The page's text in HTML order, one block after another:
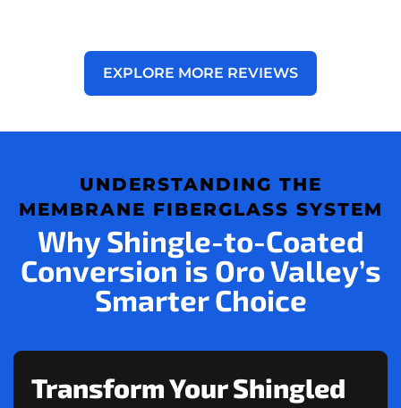
EXPLORE MORE REVIEWS
UNDERSTANDING THE
MEMBRANE FIBERGLASS SYSTEM
Why Shingle-to-Coated
Conversion is Oro Valley’s
Smarter Choice
Transform Your Shingled